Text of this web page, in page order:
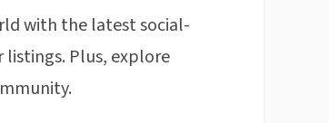
with the latest social-
Plus, explore